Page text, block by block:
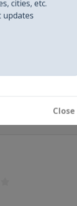
cities, etc.
updates
Close